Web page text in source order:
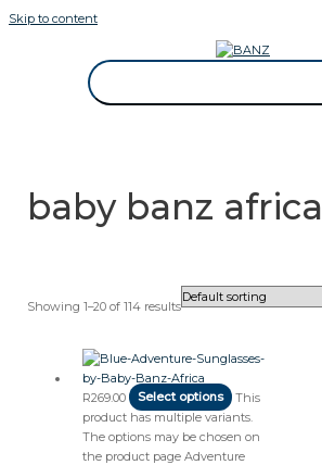
Skip to content
baby banz africa
Showing 1–20 of 114 results
R269.00 Select options
This
product has multiple variants.
The options may be chosen on
the product page Adventure